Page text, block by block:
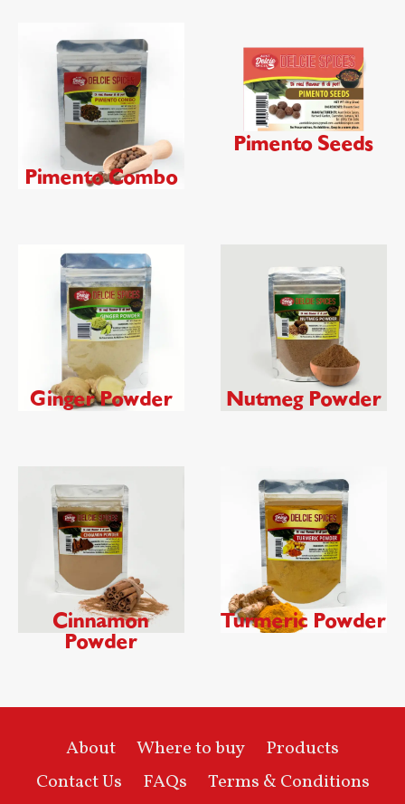
Pimento Combo
Pimento Seeds
Ginger Powder Nutmeg Powder
Cinnamon
Powder
Turmeric Powder
About Where to buy
Products
Contact Us
FAQs
Terms & Conditions